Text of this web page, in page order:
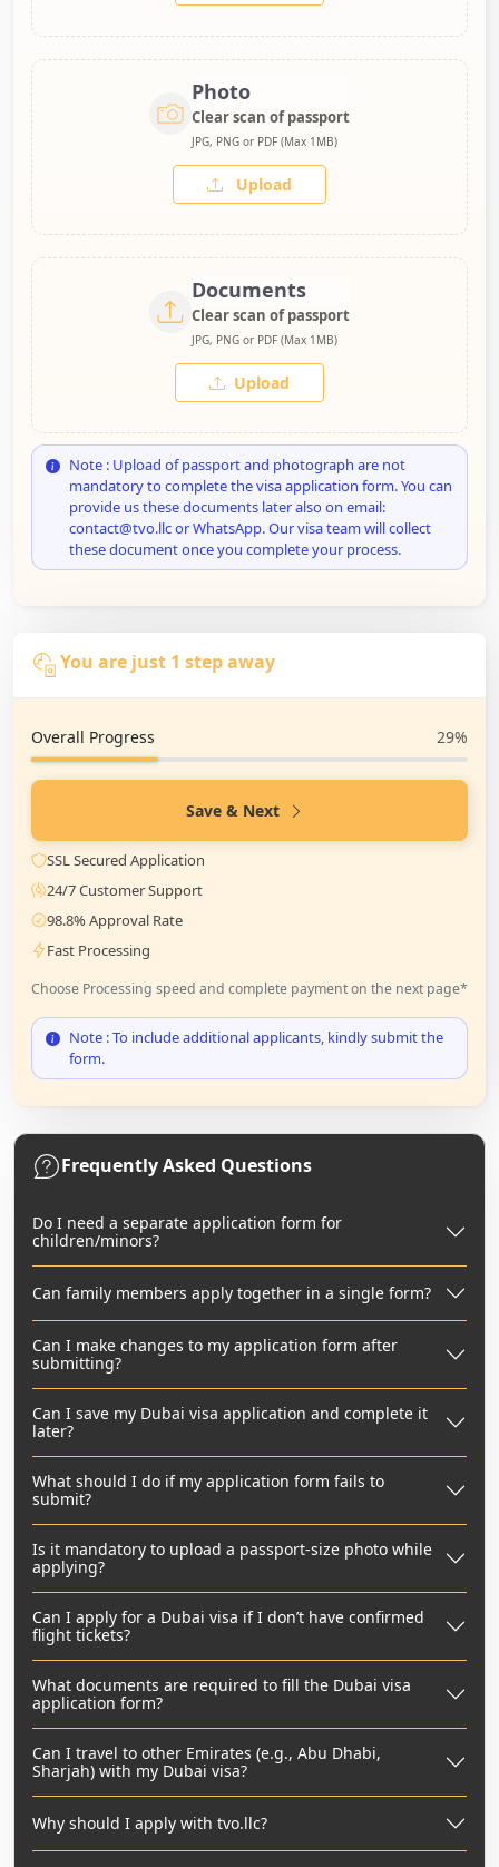
Photo
Clear scan of passport
JPG, PNG or PDF (Max 1MB)
Upload
Documents
Clear scan of passport
JPG, PNG or PDF (Max 1MB)
Upload
Note : Upload of passport and photograph are not
mandatory to complete the visa application form. You can
provide us these documents later also on email:
contact@tvo.llc or WhatsApp. Our visa team will collect
these document once you complete your process.
You are just 1 step away
Overall Progress 29%
Save & Next
SSL Secured Application
24/7 Customer Support
98.8% Approval Rate
Fast Processing
Choose Processing speed and complete payment on the next page*
Note : To include additional applicants, kindly submit the
form.
Frequently Asked Questions
Do I need a separate application form for
children/minors?
Can family members apply together in a single form?
Can I make changes to my application form after
submitting?
Can I save my Dubai visa application and complete it
later?
What should I do if my application form fails to
submit?
Is it mandatory to upload a passport-size photo while
applying?
Can I apply for a Dubai visa if I don’t have confirmed
flight tickets?
What documents are required to fill the Dubai visa
application form?
Can I travel to other Emirates (e.g., Abu Dhabi,
Sharjah) with my Dubai visa?
Why should I apply with tvo.llc?